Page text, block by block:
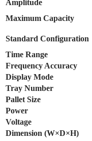
Amplitude
Maximum Capacity
Standard Configuration
Time Range
Frequency Accuracy
Display Mode
Tray Number
Pallet Size
Power
Voltage
Dimension (W×D×H)